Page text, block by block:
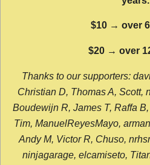
$10 → over
$20 → over
Thanks to our supporters:
Christian D, Thomas A, Scott,
Boudewijn R, James T, Raffa
Tim, ManuelReyesMayo,
Andy M, Victor R, Chuso,
ninjagarage, elcamiseto,